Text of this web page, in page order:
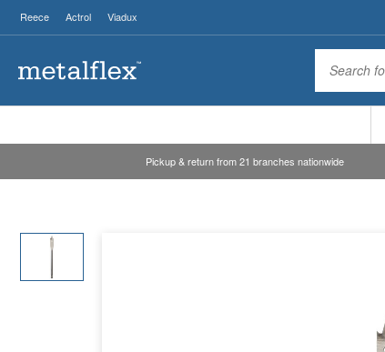
Reece Actrol Viadux
Pickup & return from 21 branches nationwide